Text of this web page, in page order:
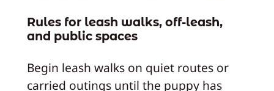
Rules for leash walks, off‑leash,
and public spaces
Begin leash walks on quiet routes or
carried outings until the puppy has